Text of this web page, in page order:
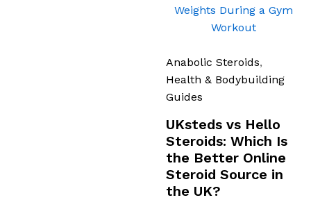
Anabolic Steroids,
Health & Bodybuilding
Guides
UKsteds vs Hello
Steroids: Which Is
the Better Online
Steroid Source in
the UK?